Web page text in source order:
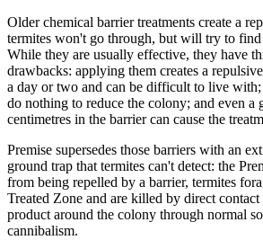
Older chemical barrier treatments create a
termites won't go through, but will try to find
While they are usually effective, they have
drawbacks: applying them creates a
a day or two and can be difficult to live with;
do nothing to reduce the colony; and even a
centimetres in the barrier can cause the
Premise supersedes those barriers with an
ground trap that termites can't detect: the
from being repelled by a barrier, termites
Treated Zone and are killed by direct
product around the colony through normal
cannibalism.